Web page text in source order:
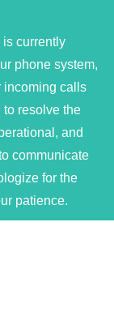
currently
phone system,
incoming calls
to resolve the
and
communicate
for the
patience.